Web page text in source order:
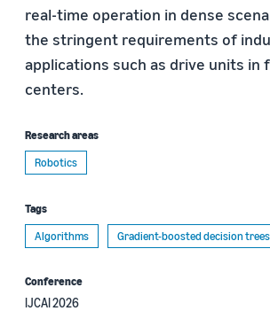
real-time operation in dense
the stringent requirements of
applications such as drive units in
centers.
Research areas
Robotics
Tags
Algorithms
Gradient-boosted decision trees
Conference
IJCAI 2026